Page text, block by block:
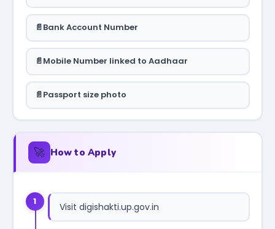
Bank Account Number
Mobile Number linked to Aadhaar
Passport size photo
🚀 How to Apply
1 Visit digishakti.up.gov.in